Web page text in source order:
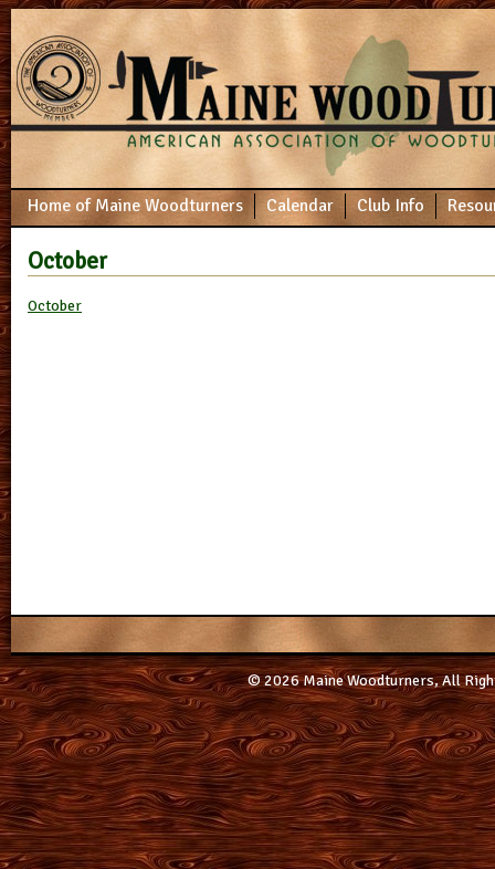
Home of Maine Woodturners Calendar Club Info
October
October
© 2026 Maine Woodturners, All